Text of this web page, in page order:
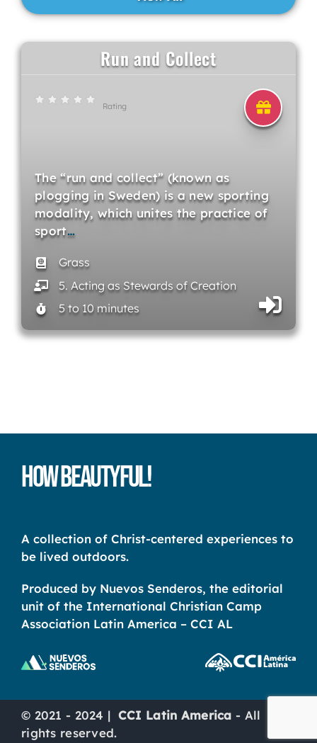
Run and Collect
Rating
The “run and collect” (known as
plogging in Sweden) is a new sporting
modality, which unites the practice of
sport…
Grass
5. Acting as Stewards of Creation
5 to 10 minutes
How Beautyful!
A collection of Christ-centered experiences to
be lived outdoors.
Produced by Nuevos Senderos, the editorial
unit of the International Christian Camp
Association Latin America – CCI AL
© 2021 - 2024 | CCI Latin America - All
rights reserved.